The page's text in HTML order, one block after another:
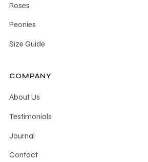
Roses
Peonies
Size Guide
COMPANY
About Us
Testimonials
Journal
Contact